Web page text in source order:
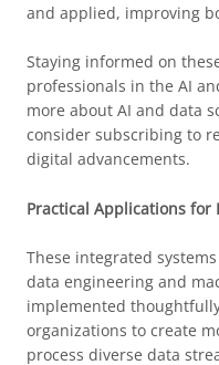
and applied, improving
Staying informed on
professionals in the AI
more about AI and data
consider subscribing to
digital advancements.
Practical Applications for
These integrated
data engineering and
implemented
organizations to create
process diverse data